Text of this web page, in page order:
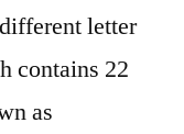
letter
contains 22
as